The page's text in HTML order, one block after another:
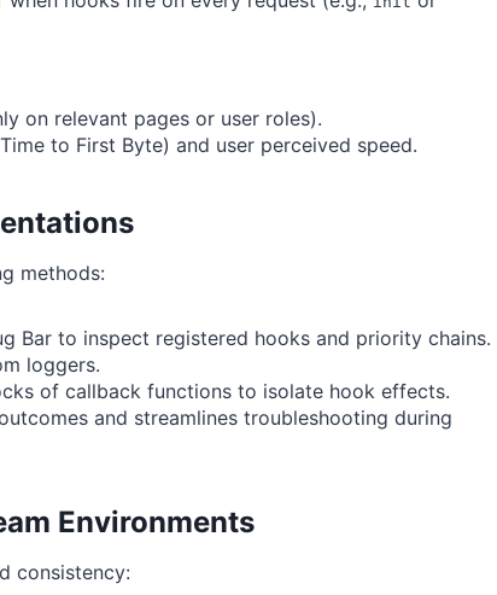
on relevant pages or user roles).
to First Byte) and user perceived speed.
methods:
Bar to inspect registered hooks and priority chains.
loggers.
of callback functions to isolate hook effects.
and streamlines troubleshooting during
Environments
consistency: